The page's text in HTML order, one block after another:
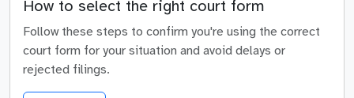
How to select the right court form
Follow these steps to confirm you're using the correct
court form for your situation and avoid delays or
rejected filings.